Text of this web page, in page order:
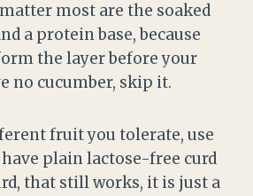
most are the soaked
a protein base, because
the layer before your
no cucumber, skip it.
fruit you tolerate, use
plain lactose-free curd
that still works, it is just a